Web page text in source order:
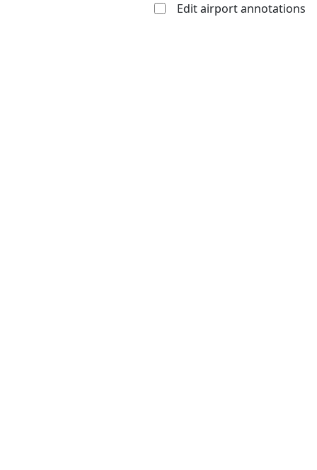
Edit airport annotations